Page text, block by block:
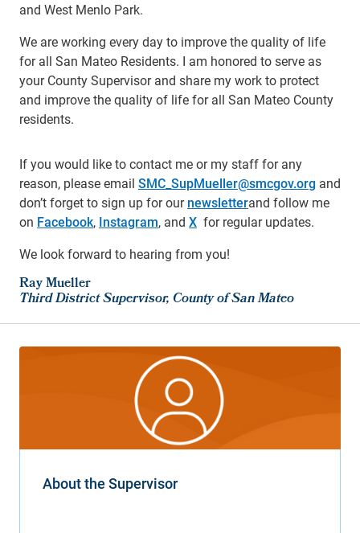
and West Menlo Park.
We are working every day to improve the quality of life
for all San Mateo Residents. I am honored to serve as
your County Supervisor and share my work to protect
and improve the quality of life for all San Mateo County
residents.
If you would like to contact me or my staff for any
reason, please email SMC_SupMueller@smcgov.org and
don’t forget to sign up for ournewsletterand follow me
on Facebook, Instagram, and X for regular updates.
We look forward to hearing from you!
Ray Mueller
Third District Supervisor, County of San Mateo
About the Supervisor